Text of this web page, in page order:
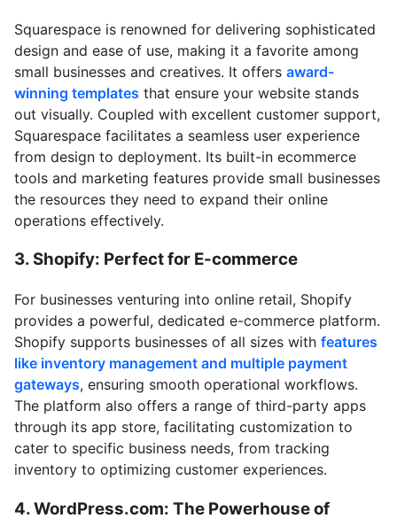
Squarespace is renowned for delivering sophisticated
design and ease of use, making it a favorite among
small businesses and creatives. It offers award-
winning templates that ensure your website stands
out visually. Coupled with excellent customer support,
Squarespace facilitates a seamless user experience
from design to deployment. Its built-in ecommerce
tools and marketing features provide small businesses
the resources they need to expand their online
operations effectively.
3. Shopify: Perfect for E-commerce
For businesses venturing into online retail, Shopify
provides a powerful, dedicated e-commerce platform.
Shopify supports businesses of all sizes with features
like inventory management and multiple payment
gateways, ensuring smooth operational workflows.
The platform also offers a range of third-party apps
through its app store, facilitating customization to
cater to specific business needs, from tracking
inventory to optimizing customer experiences.
4. WordPress.com: The Powerhouse of